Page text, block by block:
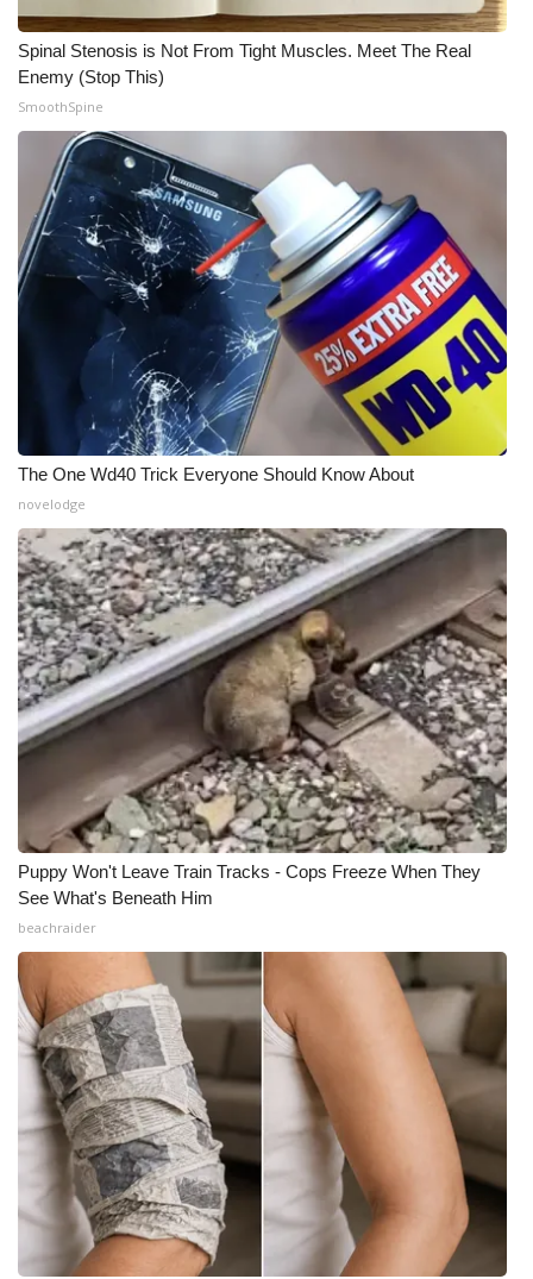
Spinal Stenosis is Not From Tight Muscles. Meet The Real
Enemy (Stop This)
SmoothSpine
The One Wd40 Trick Everyone Should Know About
novelodge
Puppy Won't Leave Train Tracks - Cops Freeze When They
See What's Beneath Him
beachraider